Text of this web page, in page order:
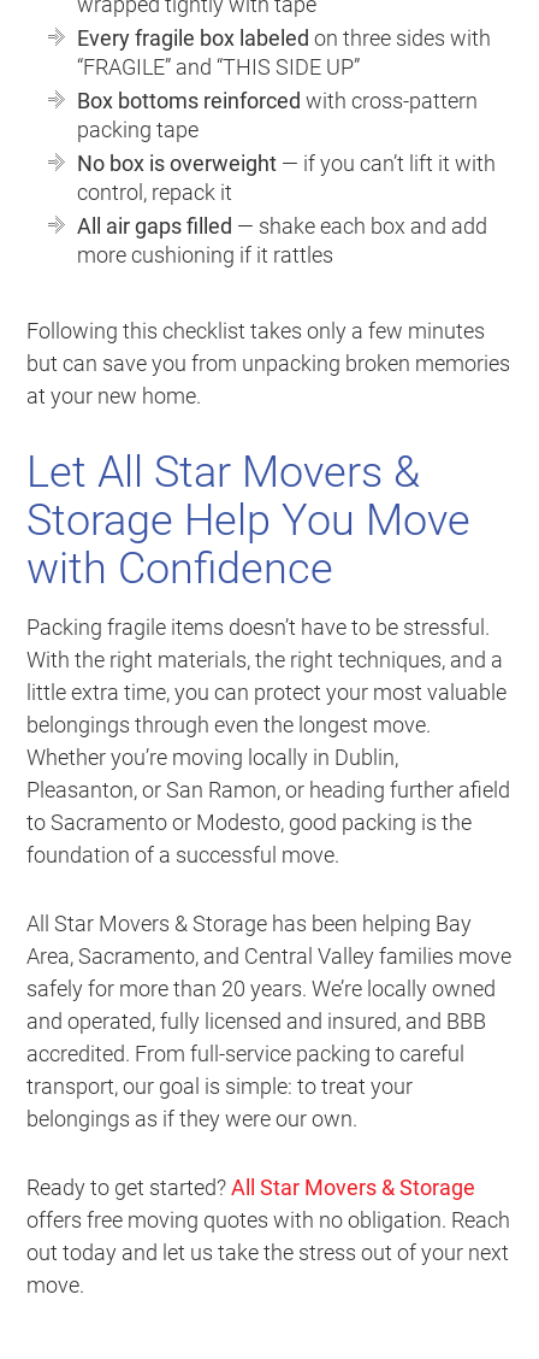
Every fragile box labeled on three sides with
“FRAGILE” and “THIS SIDE UP”
Box bottoms reinforced with cross-pattern
packing tape
No box is overweight — if you can’t lift it with
control, repack it
All air gaps filled — shake each box and add
more cushioning if it rattles
Following this checklist takes only a few minutes
but can save you from unpacking broken memories
at your new home.
Let All Star Movers &
Storage Help You Move
with Confidence
Packing fragile items doesn’t have to be stressful.
With the right materials, the right techniques, and a
little extra time, you can protect your most valuable
belongings through even the longest move.
Whether you’re moving locally in Dublin,
Pleasanton, or San Ramon, or heading further afield
to Sacramento or Modesto, good packing is the
foundation of a successful move.
All Star Movers & Storage has been helping Bay
Area, Sacramento, and Central Valley families move
safely for more than 20 years. We’re locally owned
and operated, fully licensed and insured, and BBB
accredited. From full-service packing to careful
transport, our goal is simple: to treat your
belongings as if they were our own.
Ready to get started?All Star Movers & Storage
offers free moving quotes with no obligation. Reach
out today and let us take the stress out of your next
move.